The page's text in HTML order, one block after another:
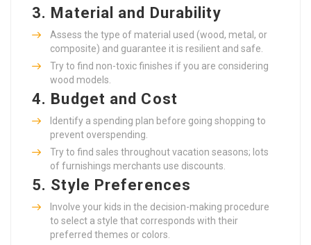
3. Material and Durability
Assess the type of material used (wood, metal, or
composite) and guarantee it is resilient and safe.
Try to find non-toxic finishes if you are considering
wood models.
4. Budget and Cost
Identify a spending plan before going shopping to
prevent overspending.
Try to find sales throughout vacation seasons; lots
of furnishings merchants use discounts.
5. Style Preferences
Involve your kids in the decision-making procedure
to select a style that corresponds with their
preferred themes or colors.